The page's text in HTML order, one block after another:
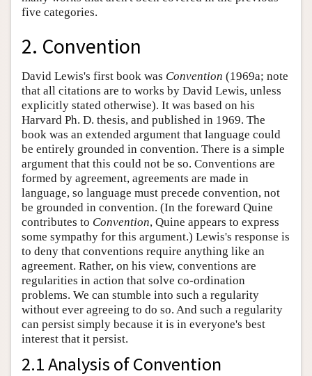
five categories.
2. Convention
David Lewis's first book was Convention (1969a; note
that all citations are to works by David Lewis, unless
explicitly stated otherwise). It was based on his
Harvard Ph. D. thesis, and published in 1969. The
book was an extended argument that language could
be entirely grounded in convention. There is a simple
argument that this could not be so. Conventions are
formed by agreement, agreements are made in
language, so language must precede convention, not
be grounded in convention. (In the foreward Quine
contributes to Convention, Quine appears to express
some sympathy for this argument.) Lewis's response is
to deny that conventions require anything like an
agreement. Rather, on his view, conventions are
regularities in action that solve co-ordination
problems. We can stumble into such a regularity
without ever agreeing to do so. And such a regularity
can persist simply because it is in everyone's best
interest that it persist.
2.1 Analysis of Convention